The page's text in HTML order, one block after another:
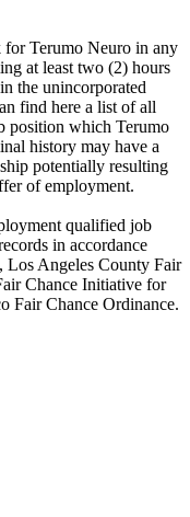
Terumo Neuro in any
at least two (2) hours
the unincorporated
find here a list of all
position which Terumo
history may have a
potentially resulting
of employment.
qualified job
in accordance
Los Angeles County Fair
Chance Initiative for
Fair Chance Ordinance.